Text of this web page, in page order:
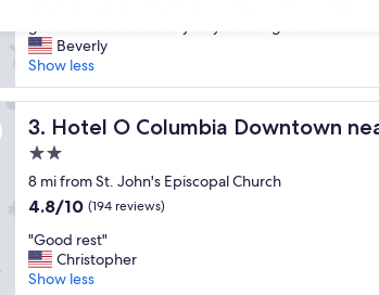
n
d
c
l
e
a
n
u
p
a
t
e
(773
reviews)
t
a
y
w
a
v
e
r
c
o
m
Beverly
Show less
3. Hotel O Columbia Downtown
Hotel O Columbia Downtown near I-65
2.0
star
property
8 mi from St. John's Episcopal Church
4.8
of
10,
(194
4.8/10 (194 reviews)
"
G
o
"Good rest"
Christopher
Show less